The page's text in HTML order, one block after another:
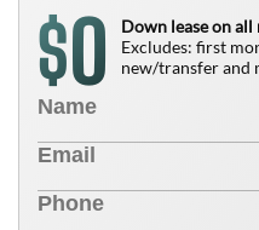
$0
Down lease on all
Excludes: first
new/transfer and